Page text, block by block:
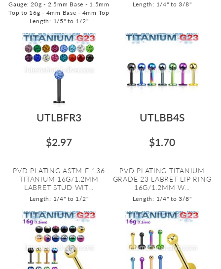
Gauge: 20g - 2.5mm Base - 1.5mm
Top to 16g - 4mm Base - 4mm Top
Length: 1/5" to 1/2"
Length: 1/4" to 3/8"
UTLBFR3
$2.97
PVD PLATING ASTM F-136
TITANIUM 16G/1.2MM
LABRET STUD WIT...
Length: 1/4" to 1/2"
UTLBB4S
$1.70
PVD PLATING TITANIUM
GRADE 23 LABRET LIP RING
16G/1.2MM W...
Length: 1/4" to 3/8"